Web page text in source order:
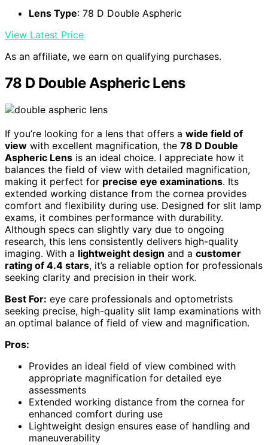
Lens Type: 78 D Double Aspheric
View Latest Price
As an affiliate, we earn on qualifying purchases.
78 D Double Aspheric Lens
If you’re looking for a lens that offers a wide field of
view with excellent magnification, the 78 D Double
Aspheric Lens is an ideal choice. I appreciate how it
balances the field of view with detailed magnification,
making it perfect for precise eye examinations. Its
extended working distance from the cornea provides
comfort and flexibility during use. Designed for slit lamp
exams, it combines performance with durability.
Although specs can slightly vary due to ongoing
research, this lens consistently delivers high-quality
imaging. With a lightweight design and a customer
rating of 4.4 stars, it’s a reliable option for professionals
seeking clarity and precision in their work.
Best For: eye care professionals and optometrists
seeking precise, high-quality slit lamp examinations with
an optimal balance of field of view and magnification.
Pros:
Provides an ideal field of view combined with
appropriate magnification for detailed eye
assessments
Extended working distance from the cornea for
enhanced comfort during use
Lightweight design ensures ease of handling and
maneuverability